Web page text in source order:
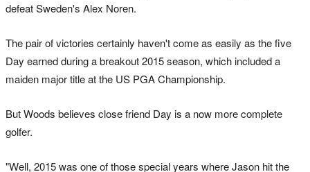
defeat Sweden's Alex Noren.
The pair of victories certainly haven't come as easily as the five
Day earned during a breakout 2015 season, which included a
maiden major title at the US PGA Championship.
But Woods believes close friend Day is a now more complete
golfer.
"Well, 2015 was one of those special years where Jason hit the